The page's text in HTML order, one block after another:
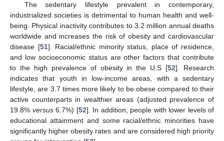
The sedentary lifestyle prevalent in contemporary,
industrialized societies is detrimental to human health and well-
being. Physical inactivity contributes to 3.2 million annual deaths
worldwide and increases the risk of obesity and cardiovascular
disease [51]. Racial/ethnic minority status, place of residence,
and low socioeconomic status are other factors that contribute
to the high prevalence of obesity in the U.S [52]. Research
indicates that youth in low-income areas, with a sedentary
lifestyle, are 3.7 times more likely to be obese compared to their
active counterparts in wealthier areas (adjusted prevalence of
19.8% versus6.7%) [52]. In addition, people with lower levels of
educational attainment and some racial/ethnic minorities have
significantly higher obesity rates and are considered high priority